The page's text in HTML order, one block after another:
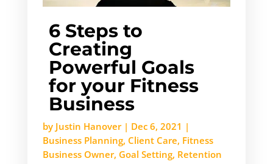
6 Steps to
Creating
Powerful Goals
for your Fitness
Business
by Justin Hanover| Dec 6, 2021 |
Business Planning, Client Care, Fitness
Business Owner, Goal Setting, Retention